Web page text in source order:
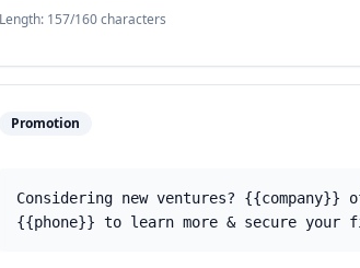
Length: 157/160 characters
Promotion
Considering new ventures?
{{phone}} to learn more & secure your